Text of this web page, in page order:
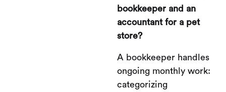
bookkeeper and an
accountant for a pet
store?
A bookkeeper handles
ongoing monthly work:
categorizing